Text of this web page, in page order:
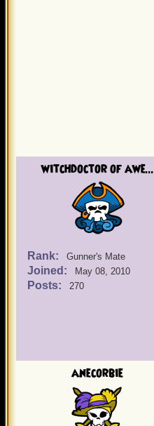
witchdoctor of awe...
Rank: Gunner's Mate
Joined: May 08, 2010
Posts: 270
anecorbie